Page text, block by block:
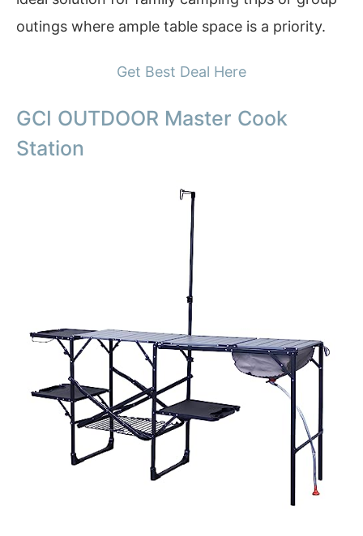
outings where ample table space is a priority.
Get Best Deal Here
GCI OUTDOOR Master Cook
Station